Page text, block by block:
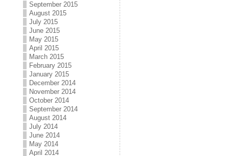
September 2015
August 2015
July 2015
June 2015
May 2015
April 2015
March 2015
February 2015
January 2015
December 2014
November 2014
October 2014
September 2014
August 2014
July 2014
June 2014
May 2014
April 2014